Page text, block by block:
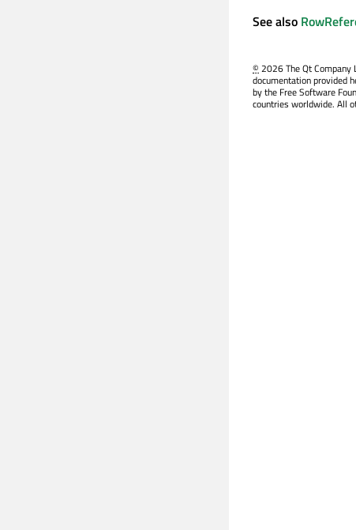
See also
©2026 The Qt Company
documentation provided
by the Free Software
countries worldwide. All